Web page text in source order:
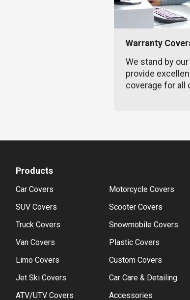
Warranty
We stand by
provide
coverage for all
Products
Car Covers
SUV Covers
Truck Covers
Van Covers
Limo Covers
Jet Ski Covers
ATV/UTV Covers
Motorcycle Covers
Scooter Covers
Snowmobile Covers
Plastic Covers
Custom Covers
Car Care & Detailing
Accessories